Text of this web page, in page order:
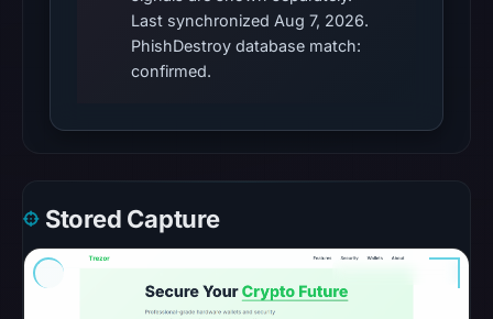
Cloaking
was
recorded
7,
2026
at
01:04
Last synchronized Aug 7, 2026.
PhishDestroy database match:
confirmed.
Stored Capture